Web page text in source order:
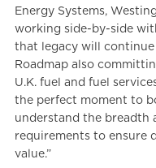
Energy Systems,
working side-by-side
that legacy will
Roadmap also
U.K. fuel and fuel
the perfect moment to
understand the breadth
requirements to ensure
value.”